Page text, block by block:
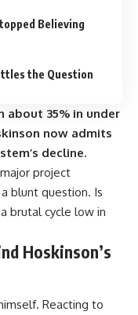
Believing
the Question
about 35% in under
now admits
decline.
project
blunt question. Is
brutal cycle low in
Hoskinson’s
Reacting to